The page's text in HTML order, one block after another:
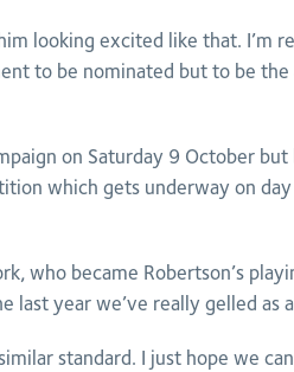
looking excited like that. I’m
to be nominated but to be the
on Saturday 9 October but
which gets underway on
who became Robertson’s
last year we’ve really gelled as
standard. I just hope we